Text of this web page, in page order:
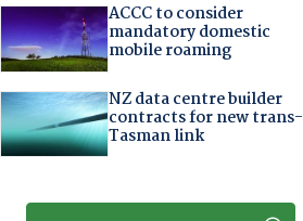
ACCC to consider
mandatory domestic
mobile roaming
NZ data centre builder
contracts for new trans-
Tasman link